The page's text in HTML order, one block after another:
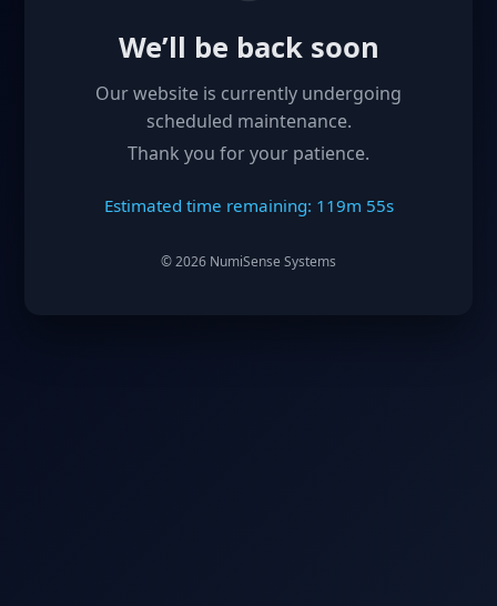
We’ll be back soon
Our website is currently undergoing
scheduled maintenance.
Thank you for your patience.
Estimated time remaining: 119m 55s
©2026 NumiSense Systems